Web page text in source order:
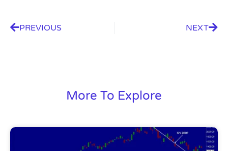
PREVIOUS NEXT
More To Explore